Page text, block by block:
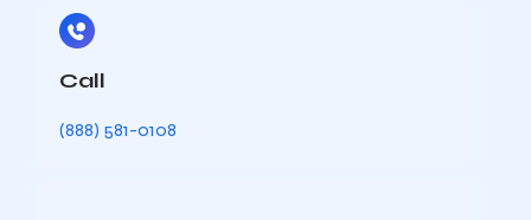
Call
(888) 581-0108